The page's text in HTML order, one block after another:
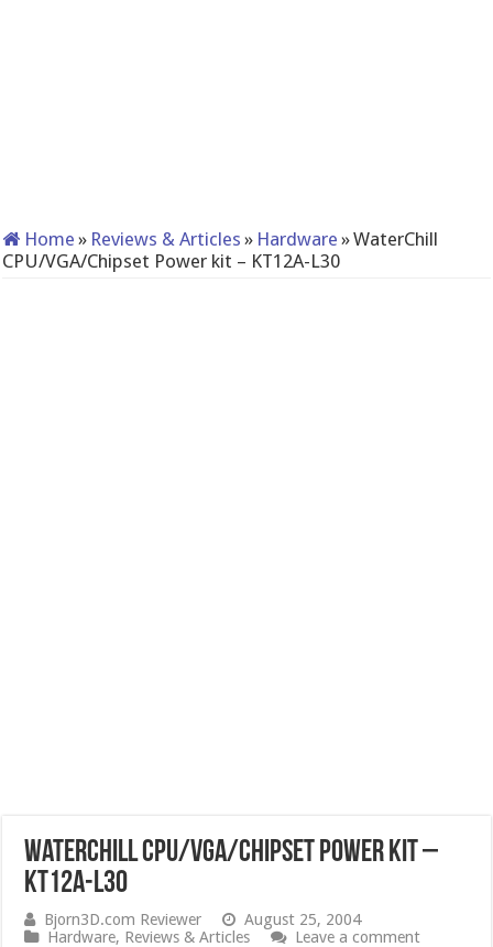
Home » Reviews & Articles » Hardware »WaterChill
CPU/VGA/Chipset Power kit – KT12A-L30
WaterChill CPU/VGA/Chipset Power kit –
KT12A-L30
Bjorn3D.com Reviewer
August 25, 2004
Hardware, Reviews & Articles Leave a comment